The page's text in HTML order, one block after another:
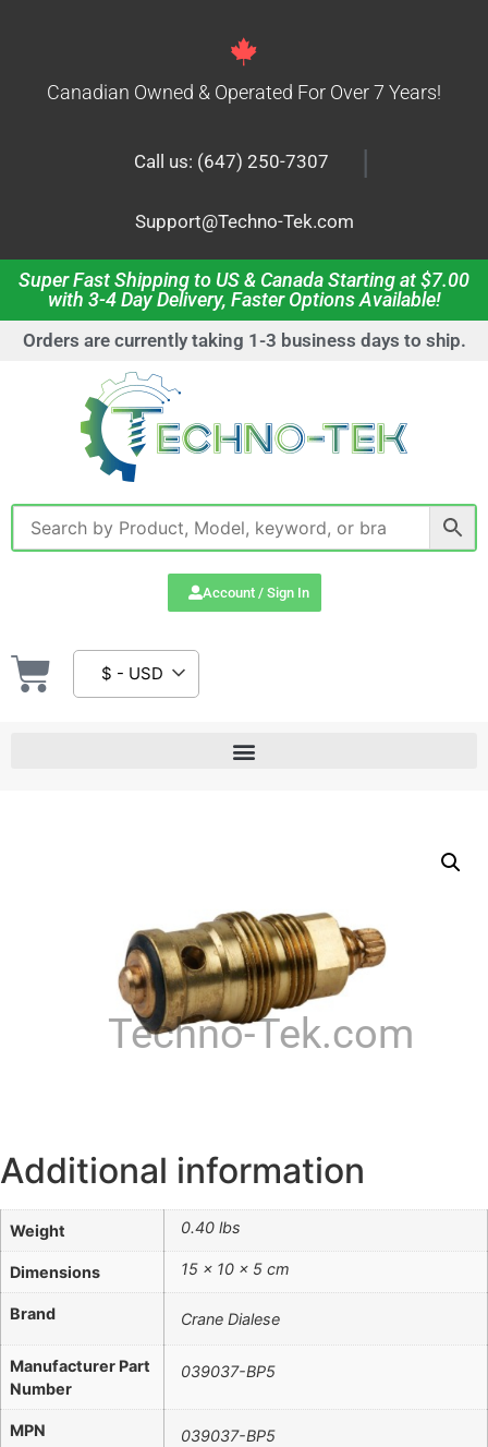
Canadian Owned & Operated For Over 7 Years!
Call us: (647) 250-7307 |
Support@Techno-Tek.com
Super Fast Shipping to US & Canada Starting at $7.00
with 3-4 Day Delivery, Faster Options Available!
Orders are currently taking 1-3 business days to ship.
Account / Sign In
$ - USD
Techno-Tek.com
Additional information
Weight 0.40 lbs
Dimensions 15 × 10 × 5 cm
Brand Crane Dialese
Manufacturer Part
Number
039037-BP5
MPN 039037-BP5